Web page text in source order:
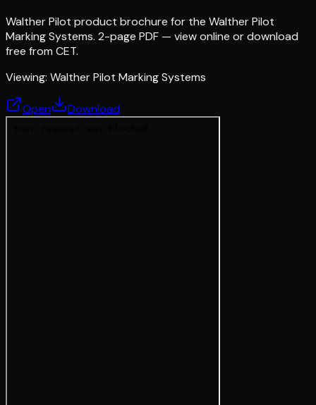
Walther Pilot product brochure for the Walther Pilot
Marking Systems. 2-page PDF — view online or download
free from CET.
Viewing: Walther Pilot Marking Systems
Open Download